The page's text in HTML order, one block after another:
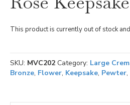
This product is currently out of stock
SKU: MVC202 Category: Large
Bronze, Flower, Keepsake, Pewter,